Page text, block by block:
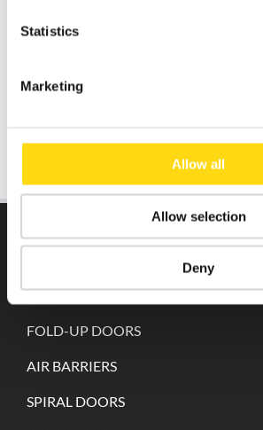
Statistics
Marketing
Allow all
Allow selection
Deny
DIRECTLY TO:
SELF-REPAIRING DOORS
FOLD-UP DOORS
AIR BARRIERS
SPIRAL DOORS